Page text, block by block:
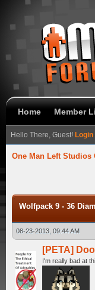
Home Member
Hello There, Guest! Login
One Man Left
Wolfpack 9 - 36
08-23-2013, 09:44 AM
[PETA]
I'm really bad at